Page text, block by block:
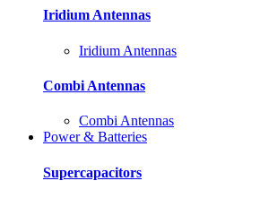
Iridium Antennas
Iridium Antennas
Combi Antennas
Combi Antennas
Power & Batteries
Supercapacitors